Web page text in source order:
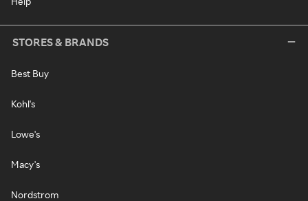
STORES & BRANDS
Best Buy
Kohl's
Lowe's
Macy's
Nordstrom